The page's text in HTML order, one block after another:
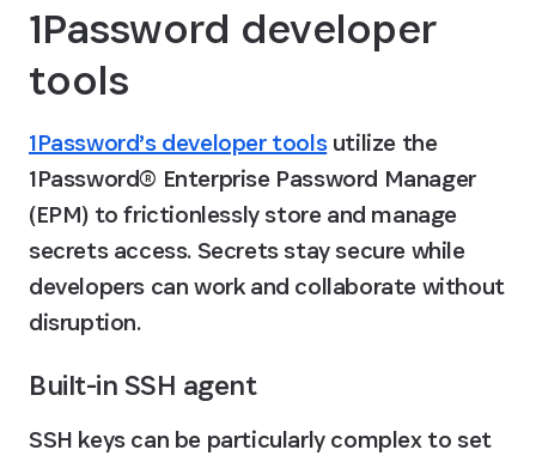
1Password developer
tools
1Password’s developer tools utilize the
1Password® Enterprise Password Manager
(EPM) to frictionlessly store and manage
secrets access. Secrets stay secure while
developers can work and collaborate without
disruption.
Built-in SSH agent
SSH keys can be particularly complex to set